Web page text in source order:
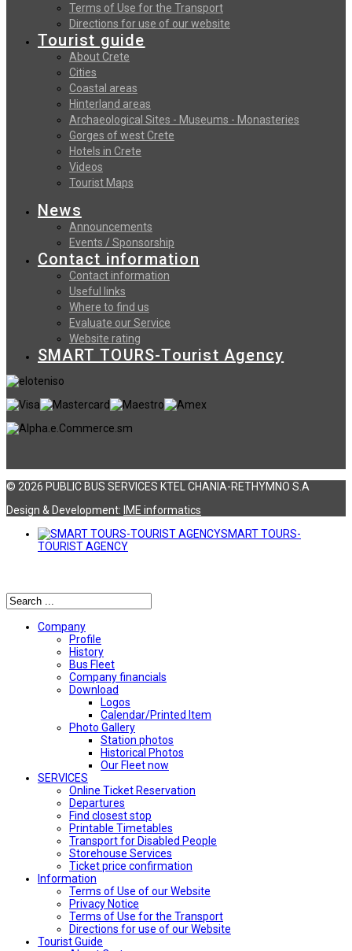
Terms of Use for the Transport
Directions for use of our website
Tourist guide
About Crete
Cities
Coastal areas
Hinterland areas
Archaeological Sites - Museums - Monasteries
Gorges of west Crete
Hotels in Crete
Videos
Tourist Maps
News
Announcements
Events / Sponsorship
Contact information
Contact information
Useful links
Where to find us
Evaluate our Service
Website rating
SMART TOURS-Tourist Agency
© 2026 PUBLIC BUS SERVICES KTEL CHANIA-RETHYMNO S.A
Design & Development: ΙΜΕ informatics
SMART TOURS-
TOURIST AGENCY
Company
Profile
History
Bus Fleet
Company financials
Download
Logos
Calendar/Printed Item
Photo Gallery
Station photos
Historical Photos
Our Fleet now
SERVICES
Online Ticket Reservation
Departures
Find closest stop
Printable Timetables
Transport for Disabled People
Storehouse Services
Ticket price confirmation
Ιnformation
Terms of Use of our Website
Privacy Notice
Terms of Use for the Transport
Directions for use of our Website
Tourist Guide